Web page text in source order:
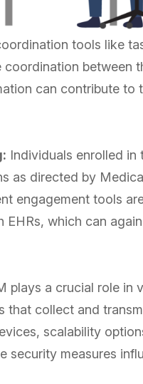
tools like
between
can contribute to
Individuals enrolled
as directed by
engagement tools
which can
plays a crucial role in
collect and
scalability
security measures